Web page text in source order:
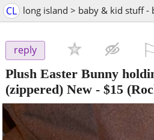
CL long island > baby & kid stuff -
reply
Plush Easter Bunny
(zippered) New - $15